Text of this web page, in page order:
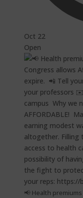
Oct 22
Open
📢 Health